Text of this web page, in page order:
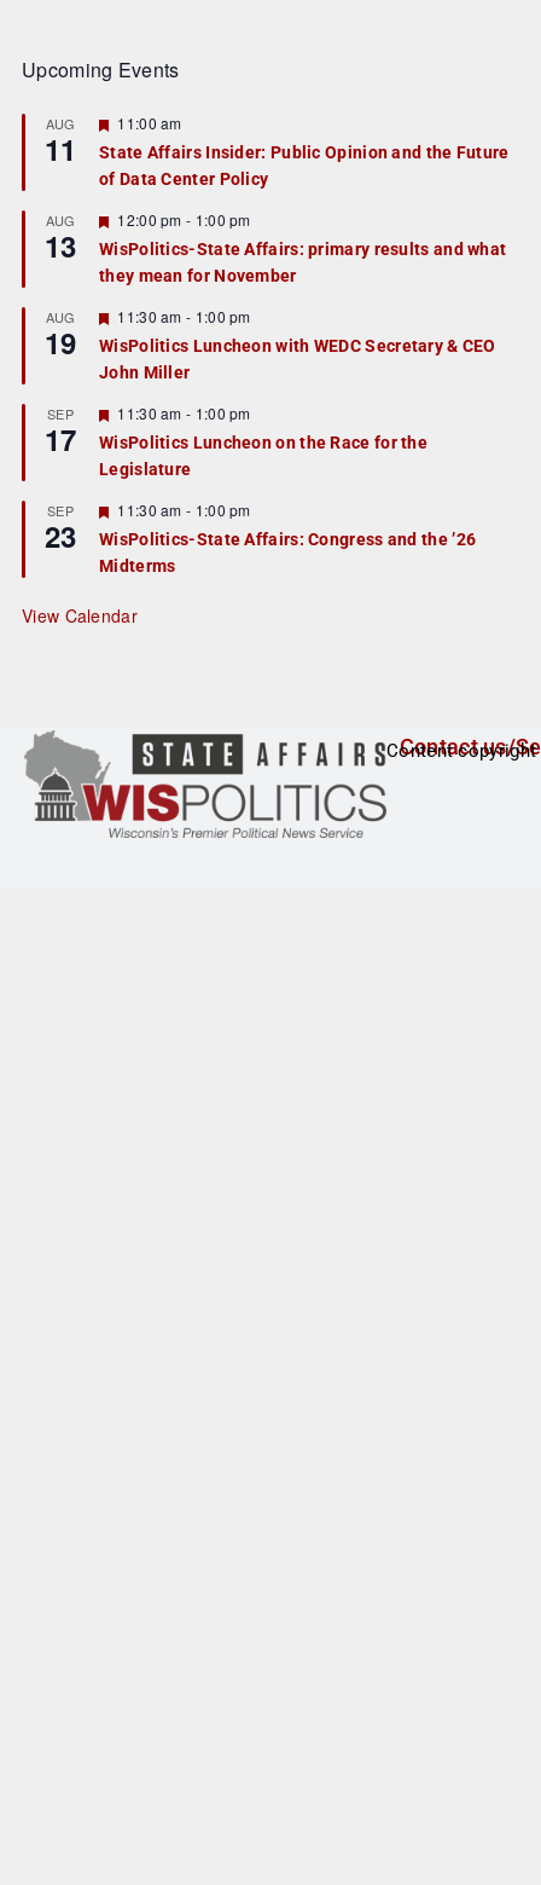
Upcoming Events
AUG
11
F
a
t
r
e
d
11:00 am
State Affairs Insider: Public Opinion and the Future
of Data Center Policy
AUG
13
F
e
a
t
r
e
d
12:00 pm - 1:00 pm
WisPolitics-State Affairs: primary results and what
they mean for November
AUG
19
F
e
a
t
r
e
d
11:30 am - 1:00 pm
WisPolitics Luncheon with WEDC Secretary & CEO
John Miller
SEP
17
F
e
a
t
r
e
d
11:30 am - 1:00 pm
WisPolitics Luncheon on the Race for the
Legislature
SEP
23
F
e
a
t
r
e
11:30 am - 1:00 pm
WisPolitics-State Affairs: Congress and the ’26
Midterms
View Calendar
Contact us/
Content